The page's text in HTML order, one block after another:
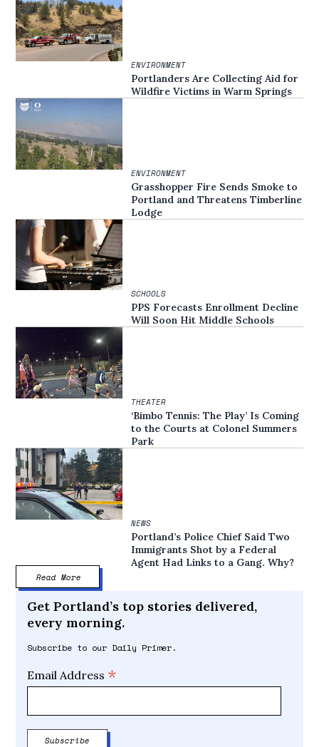
ENVIRONMENT
Portlanders Are Collecting Aid for
Wildfire Victims in Warm Springs
ENVIRONMENT
Grasshopper Fire Sends Smoke to
Portland and Threatens Timberline
Lodge
SCHOOLS
PPS Forecasts Enrollment Decline
Will Soon Hit Middle Schools
THEATER
‘Bimbo Tennis: The Play’ Is Coming
to the Courts at Colonel Summers
Park
NEWS
Portland’s Police Chief Said Two
Immigrants Shot by a Federal
Agent Had Links to a Gang. Why?
Read More
Get Portland’s top stories delivered,
every morning.
Subscribe to our Daily Primer.
Email Address *